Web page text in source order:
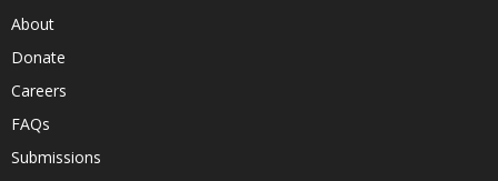
About
Donate
Careers
FAQs
Submissions